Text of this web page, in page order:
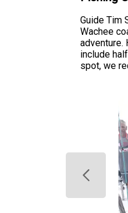
Guide Tim
Wachee
adventure.
include
spot, we